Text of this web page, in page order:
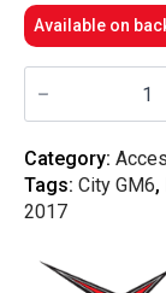
Available on
Hardrace
Strut
Mount
Damper
Honda,
Jazz/Fit,
Category:
Tags: City GM6,
2017